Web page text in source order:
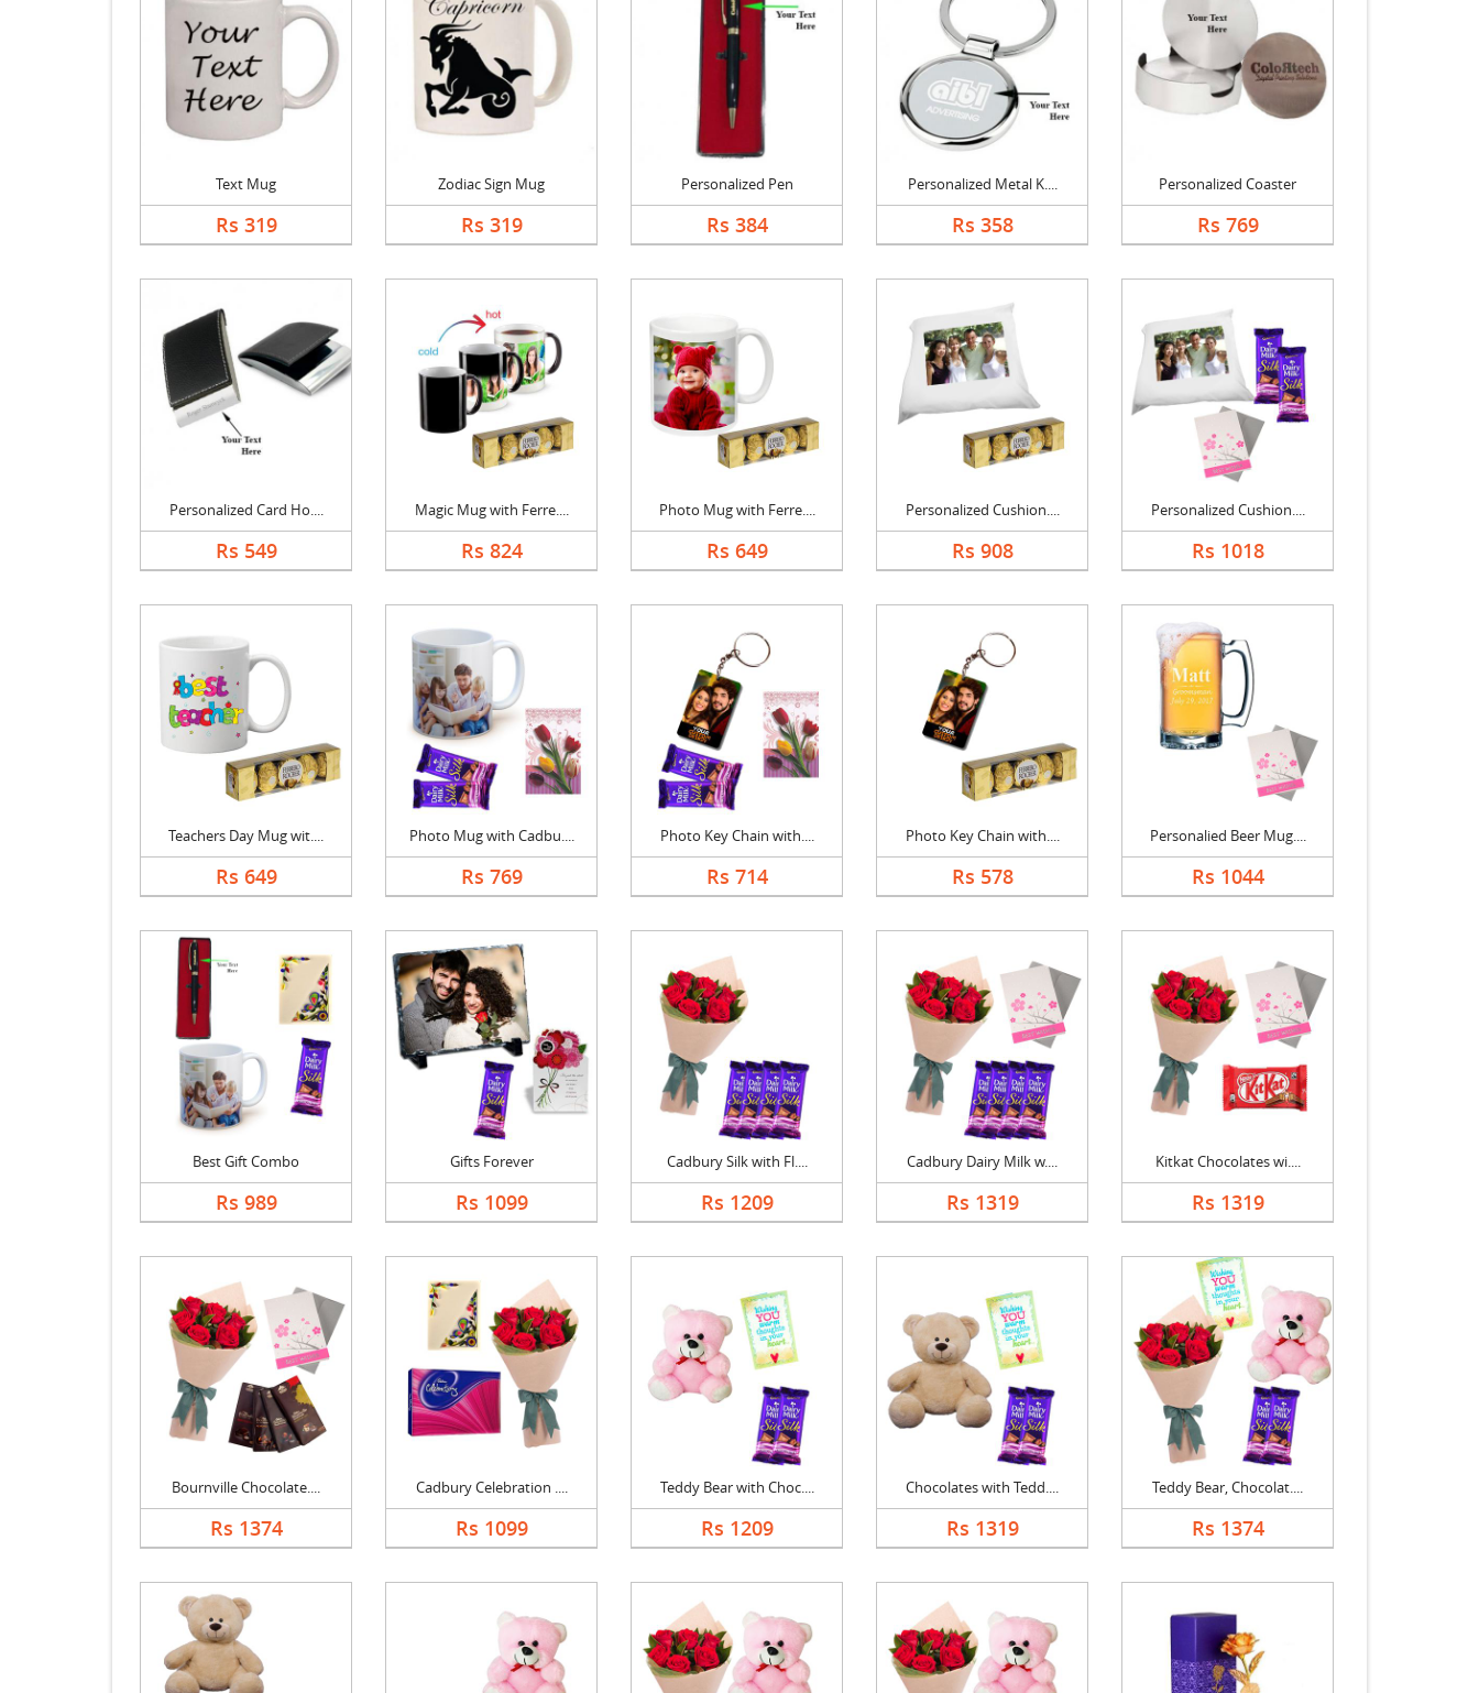
Text Mug
Rs 319
Zodiac Sign Mug
Rs 319
Personalized Pen
Rs 384
Personalized Metal K....
Rs 358
Personalized Coaster
Rs 769
Personalized Card Ho....
Rs 549
Magic Mug with Ferre....
Rs 824
Photo Mug with Ferre....
Rs 649
Personalized Cushion....
Rs 908
Personalized Cushion....
Rs 1018
Teachers Day Mug wit....
Rs 649
Photo Mug with Cadbu....
Rs 769
Photo Key Chain with....
Rs 714
Photo Key Chain with....
Rs 578
Personalied Beer Mug....
Rs 1044
Best Gift Combo
Rs 989
Gifts Forever
Rs 1099
Cadbury Silk with Fl....
Rs 1209
Cadbury Dairy Milk w....
Rs 1319
Kitkat Chocolates wi....
Rs 1319
Bournville Chocolate....
Rs 1374
Cadbury Celebration ....
Rs 1099
Teddy Bear with Choc....
Rs 1209
Chocolates with Tedd....
Rs 1319
Teddy Bear, Chocolat....
Rs 1374